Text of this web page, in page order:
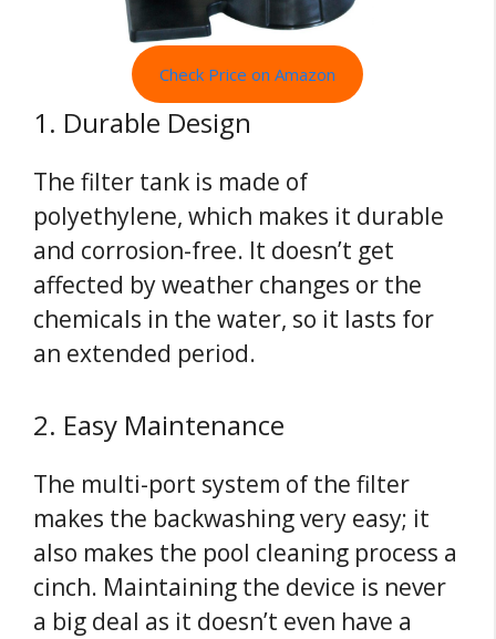
Check Price on Amazon
1. Durable Design
The filter tank is made of
polyethylene, which makes it durable
and corrosion-free. It doesn’t get
affected by weather changes or the
chemicals in the water, so it lasts for
an extended period.
2. Easy Maintenance
The multi-port system of the filter
makes the backwashing very easy; it
also makes the pool cleaning process a
cinch. Maintaining the device is never
a big deal as it doesn’t even have a